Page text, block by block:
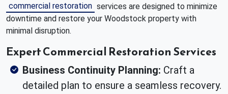
commercial restoration services are designed to minimize
downtime and restore your Woodstock property with
minimal disruption.
Expert Commercial Restoration Services
Business Continuity Planning: Craft a
detailed plan to ensure a seamless recovery.